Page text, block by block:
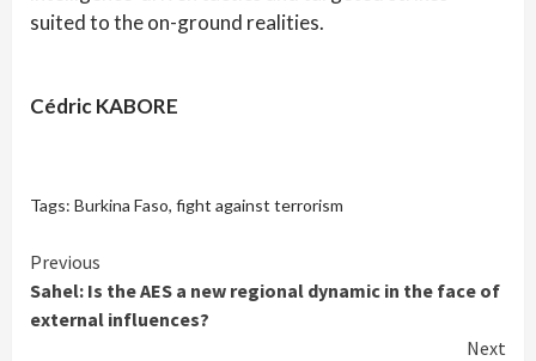
suited to the on-ground realities.
Cédric KABORE
Tags: Burkina Faso, fight against terrorism
Continue
Reading
Previous
Sahel: Is the AES a new regional dynamic in the face of
external influences?
Next